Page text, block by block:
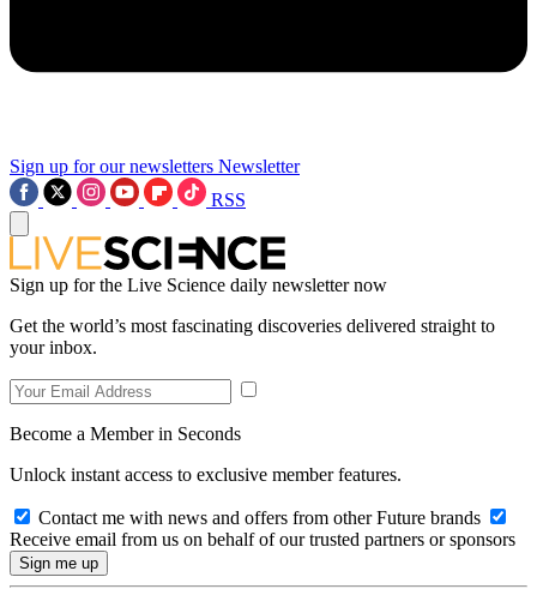
Sign up for our newsletters Newsletter
RSS
Sign up for the Live Science daily newsletter now
Get the world’s most fascinating discoveries delivered straight to
your inbox.
Become a Member in Seconds
Unlock instant access to exclusive member features.
Contact me with news and offers from other Future brands
Receive email from us on behalf of our trusted partners or sponsors